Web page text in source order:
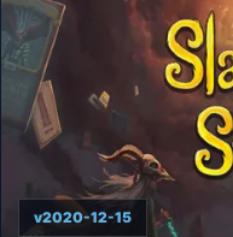
v2020-12-15